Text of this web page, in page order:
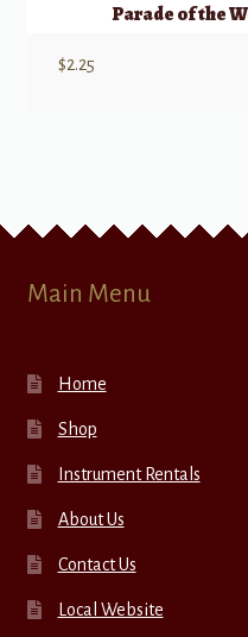
Parade of the
$2.25
Main Menu
Home
Shop
Instrument Rentals
About Us
Contact Us
Local Website